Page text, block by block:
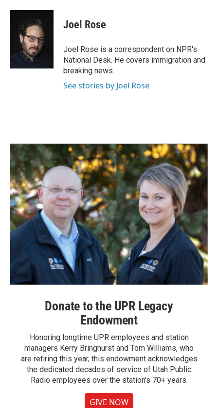
c
k
n
k
e
d
I
n
a
l
Joel Rose
Joel Rose is a correspondent on NPR's
National Desk. He covers immigration and
breaking news.
See stories by Joel Rose
Donate to the UPR Legacy
Endowment
Honoring longtime UPR employees and station
managers Kerry Bringhurst and Tom Williams, who
are retiring this year, this endowment acknowledges
the dedicated decades of service of Utah Public
Radio employees over the station's 70+ years.
GIVE NOW